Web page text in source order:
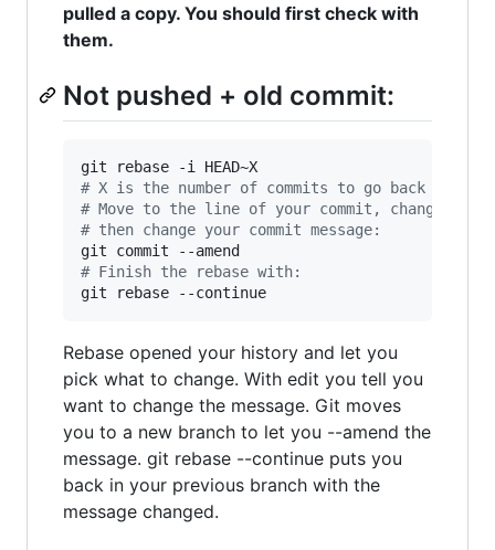
pulled a copy. You should first check with
them.
Not pushed + old commit:
# X is the number of commits to go back
# Move to the line of your commit, change
# then change your commit message:
# Finish the rebase with:
git rebase --continue
Rebase opened your history and let you
pick what to change. With edit you tell you
want to change the message. Git moves
you to a new branch to let you --amend the
message. git rebase --continue puts you
back in your previous branch with the
message changed.